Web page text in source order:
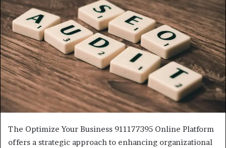
The Optimize Your Business 911177395 Online Platform
offers a strategic approach to enhancing organizational